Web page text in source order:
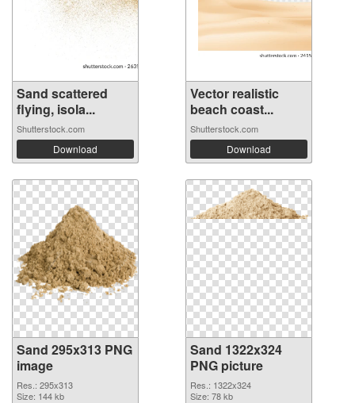
Sand scattered
flying, isola...
Shutterstock.com
Download
Vector realistic
beach coast...
Shutterstock.com
Download
Sand 295x313 PNG
image
Res.: 295x313
Size: 144 kb
Sand 1322x324
PNG picture
Res.: 1322x324
Size: 78 kb